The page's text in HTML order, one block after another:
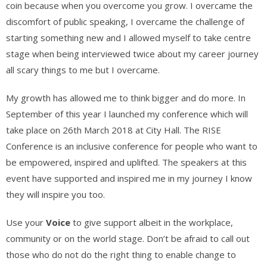
coin because when you overcome you grow. I overcame the
discomfort of public speaking, I overcame the challenge of
starting something new and I allowed myself to take centre
stage when being interviewed twice about my career journey
all scary things to me but I overcame.
My growth has allowed me to think bigger and do more. In
September of this year I launched my conference which will
take place on 26th March 2018 at City Hall. The RISE
Conference is an inclusive conference for people who want to
be empowered, inspired and uplifted. The speakers at this
event have supported and inspired me in my journey I know
they will inspire you too.
Use your Voice to give support albeit in the workplace,
community or on the world stage. Don’t be afraid to call out
those who do not do the right thing to enable change to